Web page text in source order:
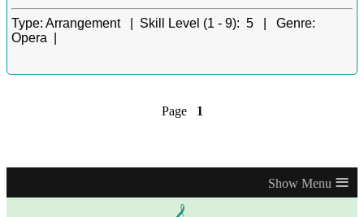
Type: Arrangement | Skill Level (1 - 9): 5 | Genre:
Opera |
Page 1
≡